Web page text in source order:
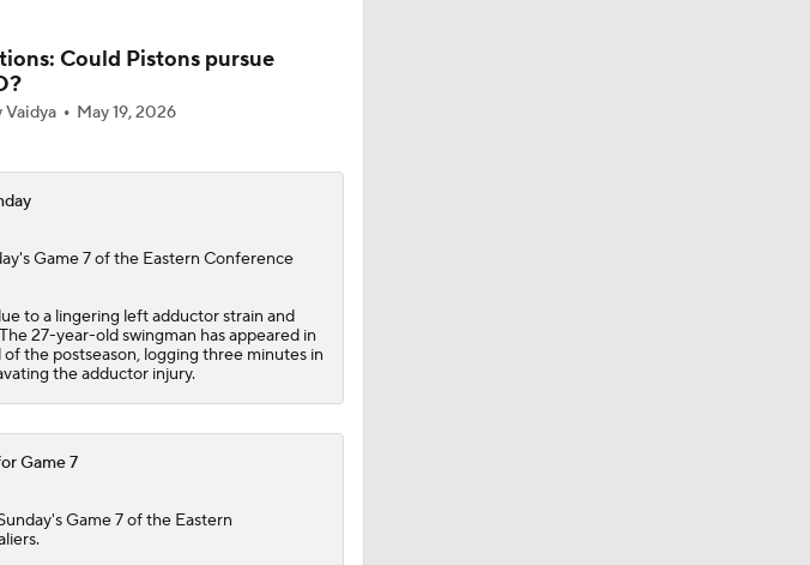
Could Pistons pursue
Vaidya May 19, 2026
Game 7 of the Eastern Conference
to a lingering left adductor strain and
27-year-old swingman has appeared in
the postseason, logging three minutes in
the adductor injury.
Game 7
Game 7 of the Eastern